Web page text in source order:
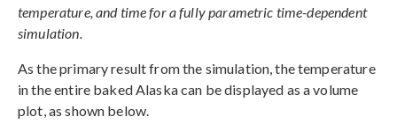
temperature, and time for a fully parametric time-dependent
simulation.
As the primary result from the simulation, the temperature
in the entire baked Alaska can be displayed as a volume
plot, as shown below.